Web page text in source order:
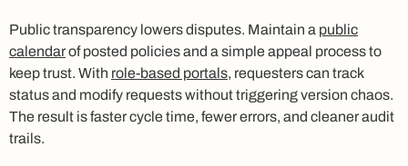
Public transparency lowers disputes. Maintain a public
calendarof posted policies and a simple appeal process to
keep trust. With role-based portals, requesters can track
status and modify requests without triggering version chaos.
The result is faster cycle time, fewer errors, and cleaner audit
trails.